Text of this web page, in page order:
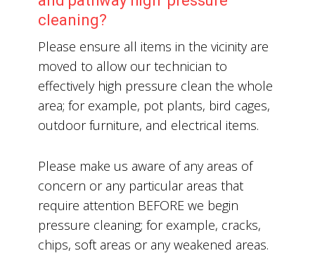
cleaning?
Please ensure all items in the vicinity are
moved to allow our technician to
effectively high pressure clean the whole
area; for example, pot plants, bird cages,
outdoor furniture, and electrical items.
Please make us aware of any areas of
concern or any particular areas that
require attention BEFORE we begin
pressure cleaning; for example, cracks,
chips, soft areas or any weakened areas.